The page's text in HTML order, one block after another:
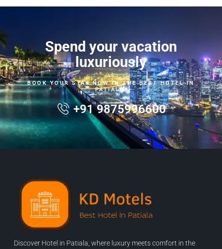
Spend your vacation
luxuriously
BOOK YOUR STAY NOW IN THE BEST HOTEL IN
PATIALA.
+91 9875996600
Discover Hotel in Patiala, where luxury meets comfort in the